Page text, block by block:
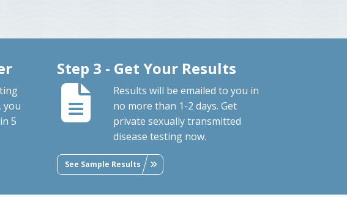
you
5
Step 3 - Get Your Results
Results will be emailed to you in
no more than 1-2 days. Get
private sexually transmitted
disease testing now.
See Sample Results